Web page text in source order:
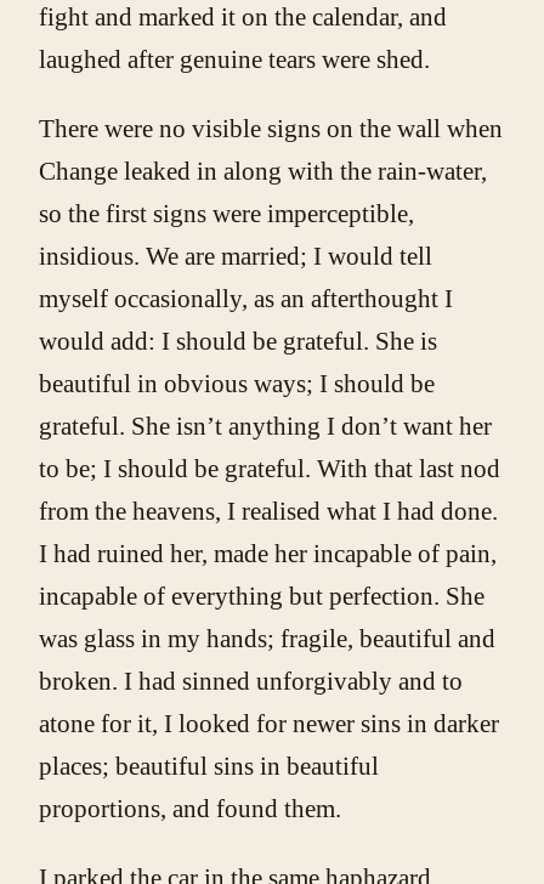
fight and marked it on the calendar, and
laughed after genuine tears were shed.
There were no visible signs on the wall when
Change leaked in along with the rain-water,
so the first signs were imperceptible,
insidious. We are married; I would tell
myself occasionally, as an afterthought I
would add: I should be grateful. She is
beautiful in obvious ways; I should be
grateful. She isn’t anything I don’t want her
to be; I should be grateful. With that last nod
from the heavens, I realised what I had done.
I had ruined her, made her incapable of pain,
incapable of everything but perfection. She
was glass in my hands; fragile, beautiful and
broken. I had sinned unforgivably and to
atone for it, I looked for newer sins in darker
places; beautiful sins in beautiful
proportions, and found them.
I parked the car in the same haphazard